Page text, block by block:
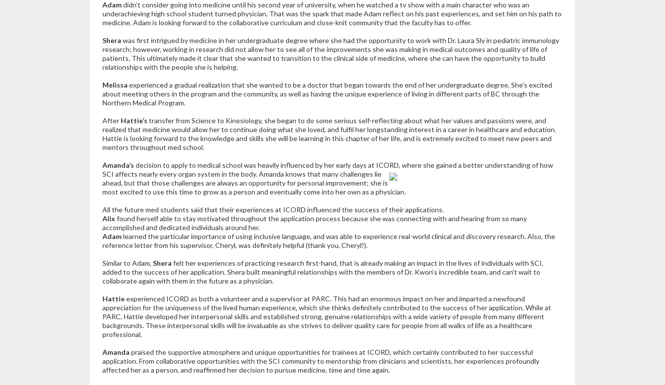
Adamdidn’t consider going into medicine until his second year of university, when he watched a tv show with a main character who was an
underachieving high school student turned physician. That was the spark that made Adam reflect on his past experiences, and set him on his path to
medicine. Adam is looking forward to the collaborative curriculum and close-knit community that the faculty has to offer.
Shera was first intrigued by medicine in her undergraduate degree where she had the opportunity to work with Dr. Laura Sly in pediatric immunology
research; however, working in research did not allow her to see all of the improvements she was making in medical outcomes and quality of life of
patients. This ultimately made it clear that she wanted to transition to the clinical side of medicine, where she can have the opportunity to build
relationships with the people she is helping.
Melissa experienced a gradual realization that she wanted to be a doctor that began towards the end of her undergraduate degree. She’s excited
about meeting others in the program and the community, as well as having the unique experience of living in different parts of BC through the
Northern Medical Program.
After Hattie’s transfer from Science to Kinesiology, she began to do some serious self-reflecting about what her values and passions were, and
realized that medicine would allow her to continue doing what she loved, and fulfil her longstanding interest in a career in healthcare and education.
Hattie is looking forward to the knowledge and skills she will be learning in this chapter of her life, and is extremely excited to meet new peers and
mentors throughout med school.
Amanda’s decision to apply to medical school was heavily influenced by her early days at ICORD, where she gained a better understanding of how
SCI affects nearly every organ system in the body. Amanda knows that many challenges lie
ahead, but that those challenges are always an opportunity for personal improvement; she is
most excited to use this time to grow as a person and eventually come into her own as a physician.
All the future med students said that their experiences at ICORD influenced the success of their applications.
Alix found herself able to stay motivated throughout the application process because she was connecting with and hearing from so many
accomplished and dedicated individuals around her.
Adamlearned the particular importance of using inclusive language, and was able to experience real-world clinical and discovery research. Also, the
reference letter from his supervisor, Cheryl, was definitely helpful (thank you, Cheryl!).
Similar to Adam, Shera felt her experiences of practicing research first-hand, that is already making an impact in the lives of individuals with SCI,
added to the success of her application. Shera built meaningful relationships with the members of Dr. Kwon’s incredible team, and can’t wait to
collaborate again with them in the future as a physician.
Hattieexperienced ICORD as both a volunteer and a supervisor at PARC. This had an enormous impact on her and imparted a newfound
appreciation for the uniqueness of the lived human experience, which she thinks definitely contributed to the success of her application. While at
PARC, Hattie developed her interpersonal skills and established strong, genuine relationships with a wide variety of people from many different
backgrounds. These interpersonal skills will be invaluable as she strives to deliver quality care for people from all walks of life as a healthcare
professional.
Amanda praised the supportive atmosphere and unique opportunities for trainees at ICORD, which certainly contributed to her successful
application. From collaborative opportunities with the SCI community to mentorship from clinicians and scientists, her experiences profoundly
affected her as a person, and reaffirmed her decision to pursue medicine, time and time again.